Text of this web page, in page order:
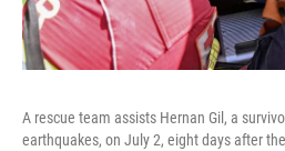
A rescue team assists Hernan Gil, a
earthquakes, on July 2, eight days after